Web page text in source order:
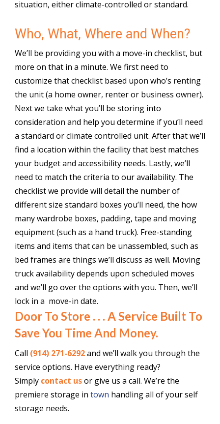
situation, either climate-controlled or standard.
Who, What, Where and When?
We’ll be providing you with a move-in checklist, but
more on that in a minute. We first need to
customize that checklist based upon who’s renting
the unit (a home owner, renter or business owner).
Next we take what you’ll be storing into
consideration and help you determine if you’ll need
a standard or climate controlled unit. After that we’ll
find a location within the facility that best matches
your budget and accessibility needs. Lastly, we’ll
need to match the criteria to our availability. The
checklist we provide will detail the number of
different size standard boxes you’ll need, the how
many wardrobe boxes, padding, tape and moving
equipment (such as a hand truck). Free-standing
items and items that can be unassembled, such as
bed frames are things we’ll discuss as well. Moving
truck availability depends upon scheduled moves
and we’ll go over the options with you. Then, we’ll
lock in a move-in date.
Door To Store . . . A Service Built To
Save You Time And Money.
Call (914) 271-6292and we’ll walk you through the
service options. Have everything ready?
Simply contact usor give us a call. We’re the
premiere storage in town handling all of your self
storage needs.